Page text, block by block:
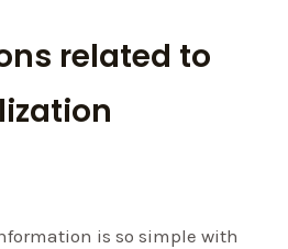
related to
is so simple with